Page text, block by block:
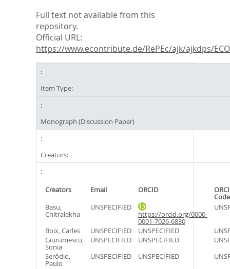
Full text not available from this
repository.
Official URL:
https://www.econtribute.de/RePEc/ajk/ajkdps/
Item Type:
Monograph (Discussion Paper)
Creators:
Creators Email ORCID
Code
Basu,
Chitralekha
UNSPECIFIED
https://orcid.org/0000-
0001-7026-6830
Boix, Carles UNSPECIFIED UNSPECIFIED
Giurumescu,
Sonia
UNSPECIFIED UNSPECIFIED
Serôdio,
Paulo
UNSPECIFIED UNSPECIFIED